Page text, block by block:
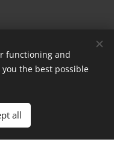
functioning and
the best possible
all